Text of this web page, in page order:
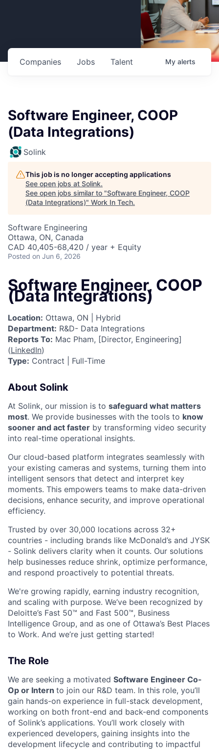
Jobs
Companies Talent My alerts
Software Engineer, COOP
(Data Integrations)
Solink
This job is no longer accepting applications
See open jobs at Solink.
See open jobs similar to "Software Engineer, COOP
(Data Integrations)" Work In Tech.
Software Engineering
Ottawa, ON, Canada
CAD 40,405-68,420 / year + Equity
Posted on Jun 6, 2026
Software Engineer, COOP
(Data Integrations)
Location: Ottawa, ON | Hybrid
Department: R&D- Data Integrations
Reports To: Mac Pham, [Director, Engineering]
(LinkedIn)
Type: Contract | Full-Time
About Solink
At Solink, our mission is to safeguard what matters
most. We provide businesses with the tools to know
sooner and act faster by transforming video security
into real-time operational insights.
Our cloud-based platform integrates seamlessly with
your existing cameras and systems, turning them into
intelligent sensors that detect and interpret key
moments. This empowers teams to make data-driven
decisions, enhance security, and improve operational
efficiency.
Trusted by over 30,000 locations across 32+
countries - including brands like McDonald’s and JYSK
- Solink delivers clarity when it counts. Our solutions
help businesses reduce shrink, optimize performance,
and respond proactively to potential threats.
We're growing rapidly, earning industry recognition,
and scaling with purpose. We’ve been recognized by
Deloitte’s Fast 50™ and Fast 500™, Business
Intelligence Group, and as one of Ottawa’s Best Places
to Work. And we’re just getting started!
The Role
We are seeking a motivated Software Engineer Co-
Op or Intern to join our R&D team. In this role, you’ll
gain hands-on experience in full-stack development,
working on both front-end and back-end components
of Solink’s applications. You’ll work closely with
experienced developers, gaining insights into the
development lifecycle and contributing to impactful